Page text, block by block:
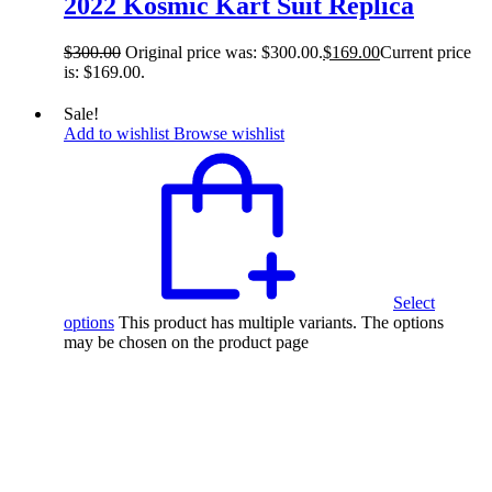
$300.00 Original price was: $300.00.$169.00Current price
is: $169.00.
Sale!
Add to wishlist Browse wishlist
Select
options This product has multiple variants. The options
may be chosen on the product page